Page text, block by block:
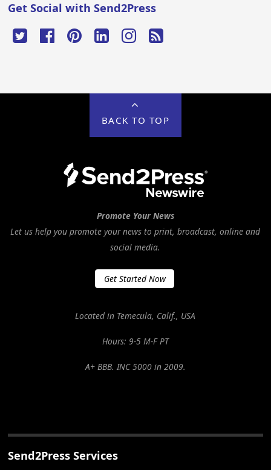
Get Social with Send2Press
BACK TO TOP
Promote Your News
Let us help you promote your news to print, broadcast, online and
social media.
Get Started Now
Located in Temecula, Calif., USA
Hours: 9-5 M-F PT
A+ BBB. INC 5000 in 2009.
Send2Press Services